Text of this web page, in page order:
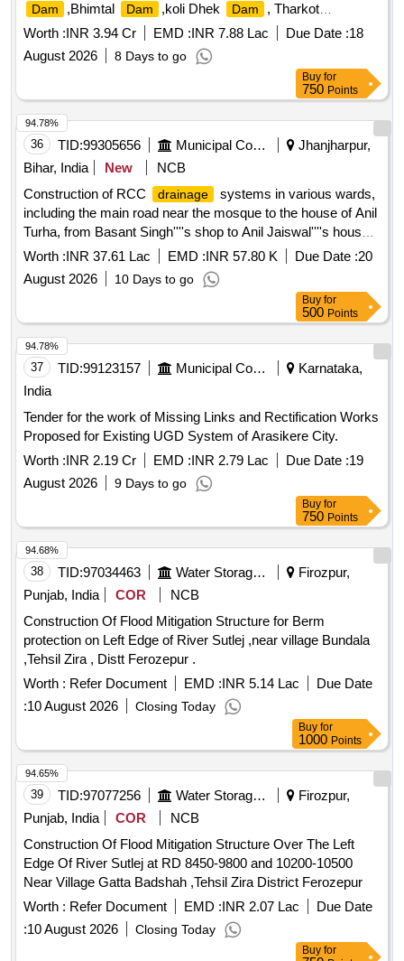
Dam ,Bhimtal Dam ,koli Dhek Dam , Tharkot
Dam ,Kosi Barrage,Gola Barrage, Dhela Barrage and
phika Barrage at various location of uttrakhand under the
administ
Worth :INR 3.94 Cr EMD :INR 7.88 Lac Due Date :18
August 2026
8 Days to go
Buy for
750 Points
36 TID:99305656 Municipal Corporations
Jhanjharpur,
Bihar, India
New
NCB
Construction of RCC
drainage
systems in various wards,
including the main road near the mosque to the house of Anil
Turha, from Basant Singh''''s shop to Anil Jaiswal''''s house,
and from Raju Yadav''''s house to Ramashwar Yadav''''s
house, as well as the installation of soak pits near 140 hand
pumps across the municipality. RCC
drainage , soak pits
Worth :INR 37.61 Lac EMD :INR 57.80 K Due Date :20
August 2026
10 Days to go
94.78%
Buy for
500 Points
37 TID:99123157 Municipal Corporations
Karnataka,
India
Tender for the work of Missing Links and Rectification Works
Proposed for Existing UGD System of Arasikere City.
Worth :INR 2.19 Cr EMD :INR 2.79 Lac Due Date :19
August 2026
9 Days to go
94.78%
Buy for
750 Points
38 TID:97034463 Water Storage And Supply
Firozpur,
Punjab, India
COR
NCB
Construction Of Flood Mitigation Structure for Berm
protection on Left Edge of River Sutlej ,near village Bundala
,Tehsil Zira , Distt Ferozepur .
Worth : Refer Document EMD :INR 5.14 Lac
Due Date
:10 August 2026 Closing Today
94.68%
Buy for
1000 Points
39 TID:97077256 Water Storage And Supply
Firozpur,
Punjab, India
COR
NCB
Construction Of Flood Mitigation Structure Over The Left
Edge Of River Sutlej at RD 8450-9800 and 10200-10500
Near Village Gatta Badshah ,Tehsil Zira District Ferozepur
Worth : Refer Document EMD :INR 2.07 Lac
Due Date
:10 August 2026 Closing Today
94.65%
Buy for